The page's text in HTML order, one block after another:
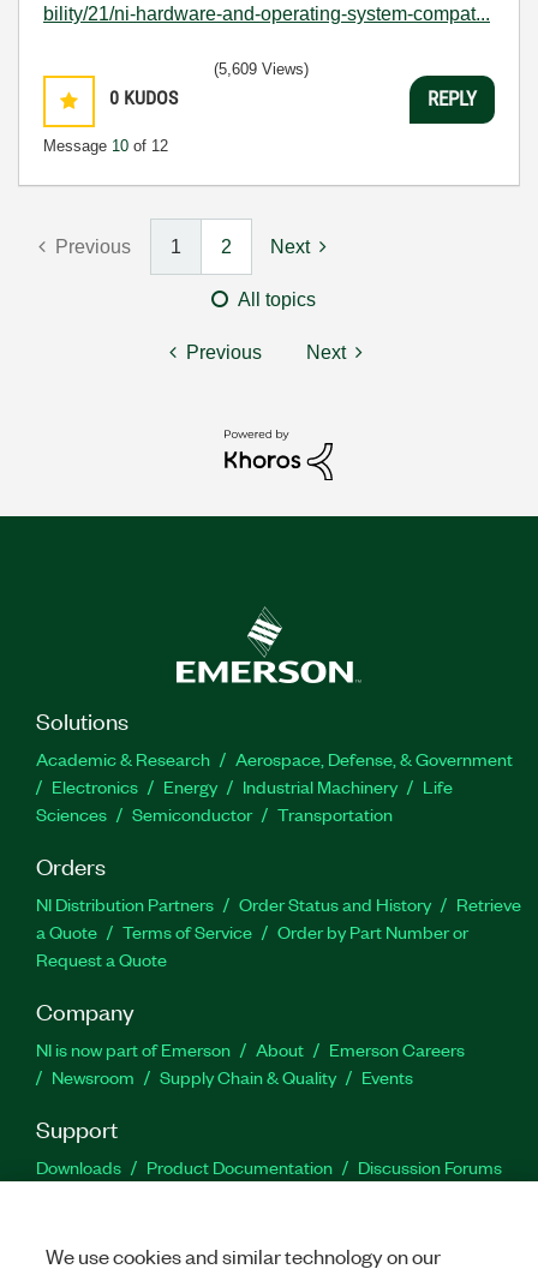
bility/21/ni-hardware-and-operating-system-compat...
0 KUDOS
Message 10 of 12
(5,609 Views)
REPLY
Previous 1 2 Next
All topics
Previous Next
Solutions
Academic & Research
Aerospace, Defense, & Government
Electronics
Energy Industrial Machinery
Life
Sciences
Semiconductor Transportation
Orders
NI Distribution Partners Order Status and History
Retrieve
a Quote
Terms of Service
Order by Part Number or
Request a Quote
Company
NI is now part of Emerson About
Emerson Careers
Newsroom
Supply Chain & Quality Events
Support
Downloads Product Documentation
Discussion Forums
We use cookies and similar technology on our